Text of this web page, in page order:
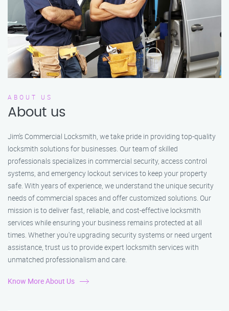
ABOUT US
About us
Jim’s Commercial Locksmith, we take pride in providing top-quality
locksmith solutions for businesses. Our team of skilled
professionals specializes in commercial security, access control
systems, and emergency lockout services to keep your property
safe. With years of experience, we understand the unique security
needs of commercial spaces and offer customized solutions. Our
mission is to deliver fast, reliable, and cost-effective locksmith
services while ensuring your business remains protected at all
times. Whether you're upgrading security systems or need urgent
assistance, trust us to provide expert locksmith services with
unmatched professionalism and care.
Know More About Us